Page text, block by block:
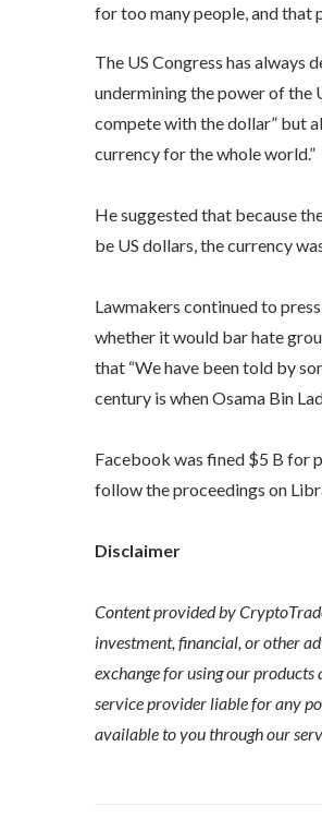
for too many people, and that
The US Congress has always
undermining the power of the
compete with the dollar” but
currency for the whole world.”
He suggested that because
be US dollars, the currency
Lawmakers continued to
whether it would bar hate
that “We have been told by
century is when Osama Bin
Facebook was fined $5 B for
follow the proceedings on
Disclaimer
Content provided by
investment, financial, or other
exchange for using our
service provider liable for any
available to you through our